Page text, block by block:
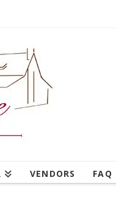
VENDORS FAQ